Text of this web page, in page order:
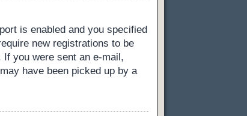
is enabled and you specified
new registrations to be
you were sent an e-mail,
have been picked up by a